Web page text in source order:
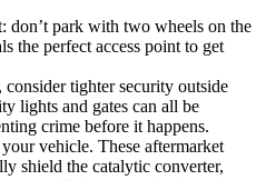
don’t park with two wheels on the
the perfect access point to get
tighter security outside
lights and gates can all be
crime before it happens.
vehicle. These aftermarket
shield the catalytic converter,